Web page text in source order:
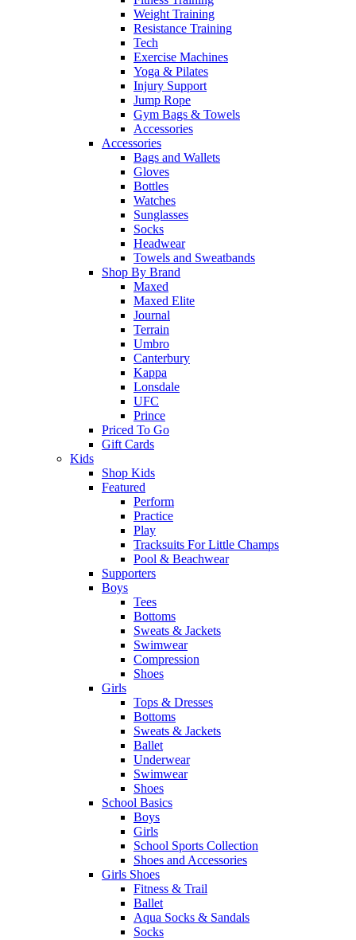
Weight Training
Resistance Training
Tech
Exercise Machines
Yoga & Pilates
Injury Support
Jump Rope
Gym Bags & Towels
Accessories
Accessories
Bags and Wallets
Gloves
Bottles
Watches
Sunglasses
Socks
Headwear
Towels and Sweatbands
Shop By Brand
Maxed
Maxed Elite
Journal
Terrain
Umbro
Canterbury
Kappa
Lonsdale
UFC
Prince
Priced To Go
Gift Cards
Kids
Shop Kids
Featured
Perform
Practice
Play
Tracksuits For Little Champs
Pool & Beachwear
Supporters
Boys
Tees
Bottoms
Sweats & Jackets
Swimwear
Compression
Shoes
Girls
Tops & Dresses
Bottoms
Sweats & Jackets
Ballet
Underwear
Swimwear
Shoes
School Basics
Boys
Girls
School Sports Collection
Shoes and Accessories
Girls Shoes
Fitness & Trail
Ballet
Aqua Socks & Sandals
Socks